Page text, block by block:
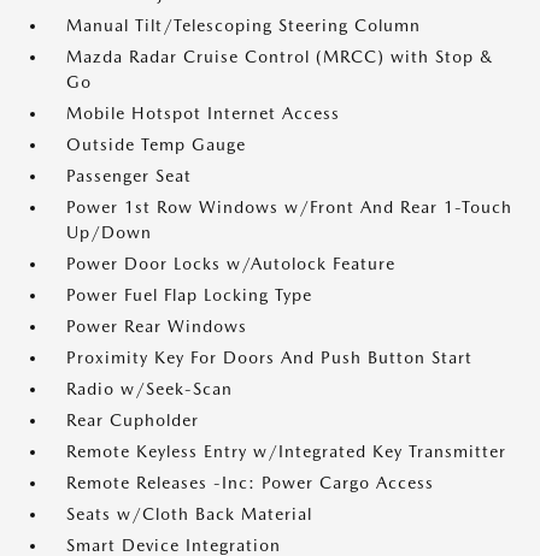
Manual Tilt/Telescoping Steering Column
Mazda Radar Cruise Control (MRCC) with Stop &
Go
Mobile Hotspot Internet Access
Outside Temp Gauge
Passenger Seat
Power 1st Row Windows w/Front And Rear 1-Touch
Up/Down
Power Door Locks w/Autolock Feature
Power Fuel Flap Locking Type
Power Rear Windows
Proximity Key For Doors And Push Button Start
Radio w/Seek-Scan
Rear Cupholder
Remote Keyless Entry w/Integrated Key Transmitter
Remote Releases -Inc: Power Cargo Access
Seats w/Cloth Back Material
Smart Device Integration